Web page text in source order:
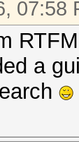
07:58
RTFM
a